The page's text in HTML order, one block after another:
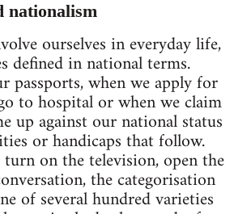
nationalism
ourselves in everyday life,
defined in national terms.
passports, when we apply for
to hospital or when we claim
up against our national status
or handicaps that follow.
on the television, open the
the categorisation
of several hundred varieties